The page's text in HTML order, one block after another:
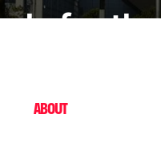
for
ABOUT